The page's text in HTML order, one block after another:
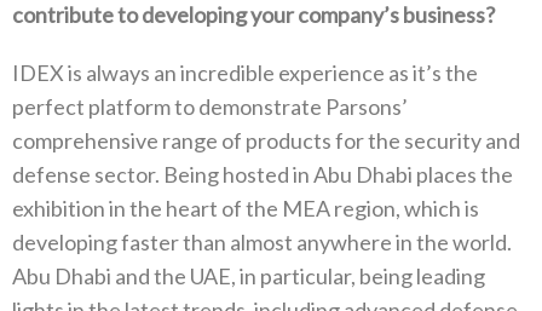
contribute to developing your company’s business?
IDEX is always an incredible experience as it’s the
perfect platform to demonstrate Parsons’
comprehensive range of products for the security and
defense sector. Being hosted in Abu Dhabi places the
exhibition in the heart of the MEA region, which is
developing faster than almost anywhere in the world.
Abu Dhabi and the UAE, in particular, being leading